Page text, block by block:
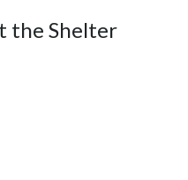
the Shelter